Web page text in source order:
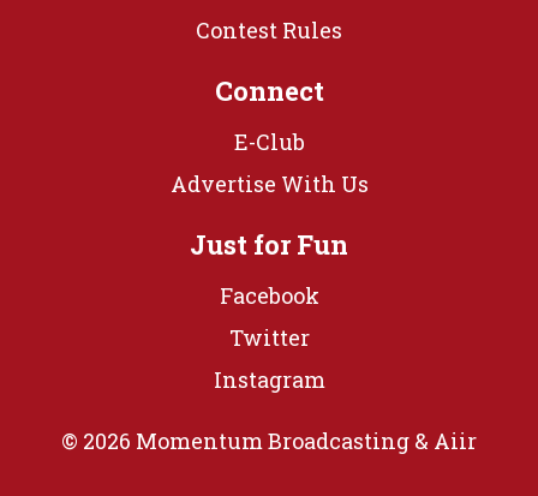
Contest Rules
Connect
E-Club
Advertise With Us
Just for Fun
Facebook
Twitter
Instagram
© 2026 Momentum Broadcasting & Aiir